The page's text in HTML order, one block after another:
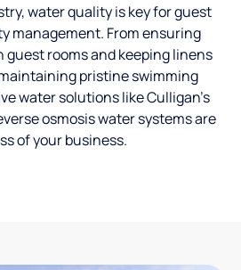
water quality is key for guest
management. From ensuring
rooms and keeping linens
pristine swimming
water solutions like Culligan’s
osmosis water systems are
of your business.